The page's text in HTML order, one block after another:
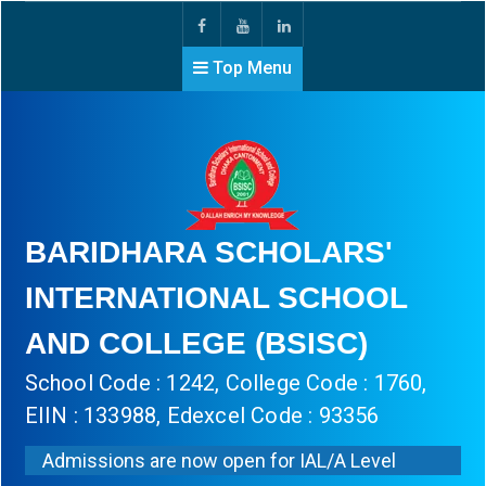
Top Menu
BARIDHARA SCHOLARS'
INTERNATIONAL SCHOOL
AND COLLEGE (BSISC)
School Code : 1242, College Code : 1760,
EIIN : 133988, Edexcel Code : 93356
Admissions are now open for IAL/A Level